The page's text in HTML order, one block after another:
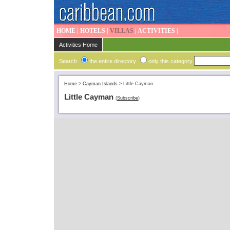
HOME HOTELS VILLAS ACTIVITIES
Activities Home
Search the entire directory only this category
Home > Cayman Islands > Little Cayman
Little Cayman (Subscribe)